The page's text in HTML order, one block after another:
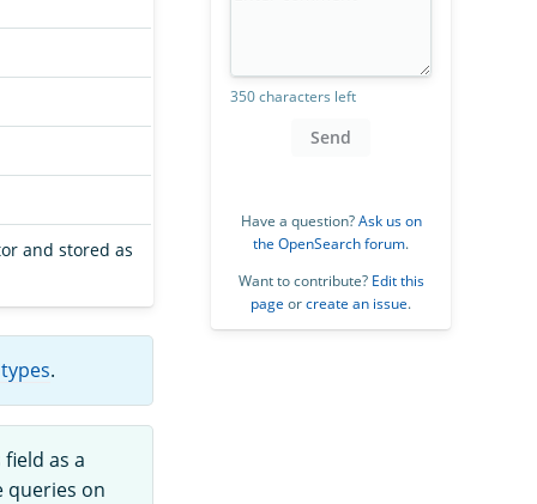
and stored as
.
as a
queries on
350 characters left
Send
Have a question?Ask us on
the OpenSearch forum.
Want to contribute? Edit this
page orcreate an issue.